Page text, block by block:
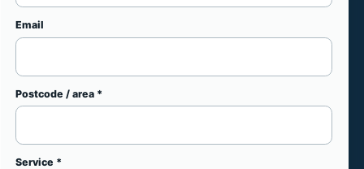
Email
Postcode / area *
Service *